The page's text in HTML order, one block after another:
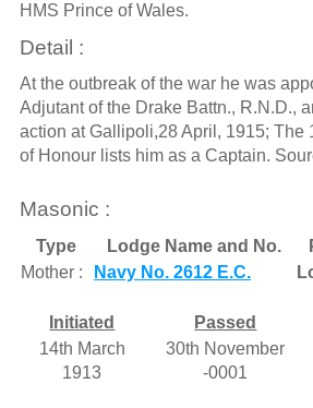
HMS Prince of Wales.
Detail :
At the outbreak of the war he was
Adjutant of the Drake Battn., R.N.D.,
action at Gallipoli,28 April, 1915; The
of Honour lists him as a Captain.
Masonic :
Type Lodge Name and No.
Mother :
Navy No. 2612 E.C.
Initiated Passed
14th March
1913
30th November
-0001